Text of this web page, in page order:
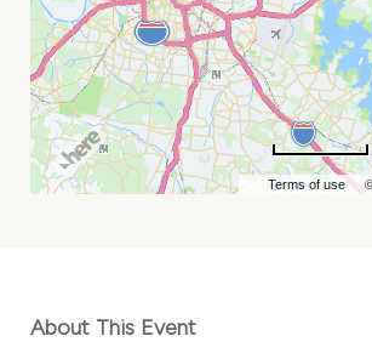
Terms of use
About This Event